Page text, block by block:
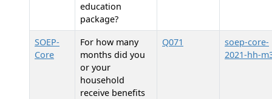
education
package?
SOEP-
Core
For how many
months did you
or your
household
receive benefits
Q071
soep-core-
2021-hh-